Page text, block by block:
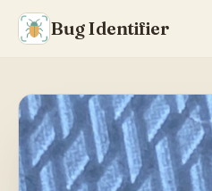
Bug Identifier